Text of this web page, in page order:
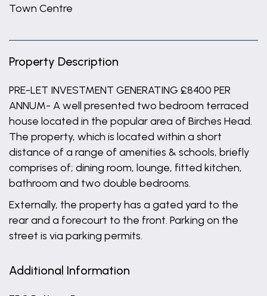
Town Centre
Property Description
PRE-LET INVESTMENT GENERATING £8400 PER
ANNUM- A well presented two bedroom terraced
house located in the popular area of Birches Head.
The property, which is located within a short
distance of a range of amenities & schools, briefly
comprises of; dining room, lounge, fitted kitchen,
bathroom and two double bedrooms.
Externally, the property has a gated yard to the
rear and a forecourt to the front. Parking on the
street is via parking permits.
Additional Information